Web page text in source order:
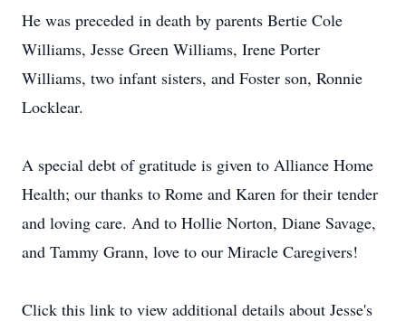
He was preceded in death by parents Bertie Cole
Williams, Jesse Green Williams, Irene Porter
Williams, two infant sisters, and Foster son, Ronnie
Locklear.
A special debt of gratitude is given to Alliance Home
Health; our thanks to Rome and Karen for their tender
and loving care. And to Hollie Norton, Diane Savage,
and Tammy Grann, love to our Miracle Caregivers!
Click this link to view additional details about Jesse's